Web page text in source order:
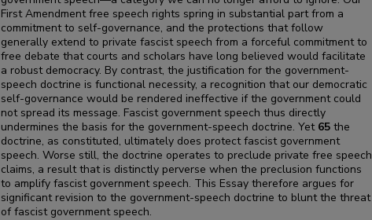
First Amendment free speech rights spring in substantial part from a
commitment to self-governance, and the protections that follow
generally extend to private fascist speech from a forceful commitment to
free debate that courts and scholars have long believed would facilitate
a robust democracy. By contrast, the justification for the government-
speech doctrine is functional necessity, a recognition that our democratic
self-governance would be rendered ineffective if the government could
not spread its message. Fascist government speech thus directly
undermines the basis for the government-speech doctrine. Yet 65 the
doctrine, as constituted, ultimately does protect fascist government
speech. Worse still, the doctrine operates to preclude private free speech
claims, a result that is distinctly perverse when the preclusion functions
to amplify fascist government speech. This Essay therefore argues for
significant revision to the government-speech doctrine to blunt the threat
of fascist government speech.